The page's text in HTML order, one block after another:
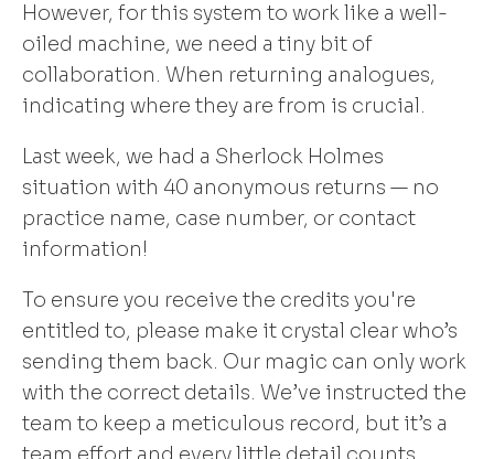
However, for this system to work like a well-
oiled machine, we need a tiny bit of
collaboration. When returning analogues,
indicating where they are from is crucial.
Last week, we had a Sherlock Holmes
situation with 40 anonymous returns — no
practice name, case number, or contact
information!
To ensure you receive the credits you're
entitled to, please make it crystal clear who’s
sending them back. Our magic can only work
with the correct details. We’ve instructed the
team to keep a meticulous record, but it’s a